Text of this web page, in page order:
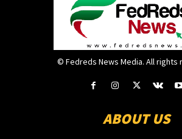
© Fedreds News Media. All rights
ABOUT US